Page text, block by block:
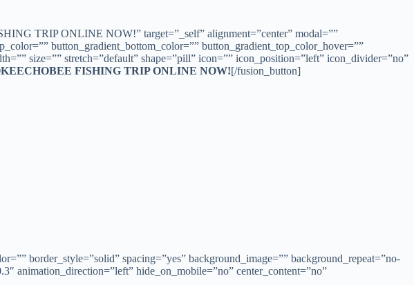
TRIP ONLINE NOW!” target=”_self” alignment=”center” modal=””
button_gradient_bottom_color=”” button_gradient_top_color_hover=””
size=”” stretch=”default” shape=”pill” icon=”” icon_position=”left” icon_divider=”no”
FISHING TRIP ONLINE NOW![/fusion_button]
border_style=”solid” spacing=”yes” background_image=”” background_repeat=”no-
animation_direction=”left” hide_on_mobile=”no” center_content=”no”